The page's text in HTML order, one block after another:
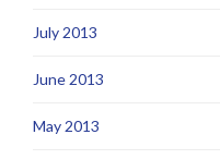
July 2013
June 2013
May 2013